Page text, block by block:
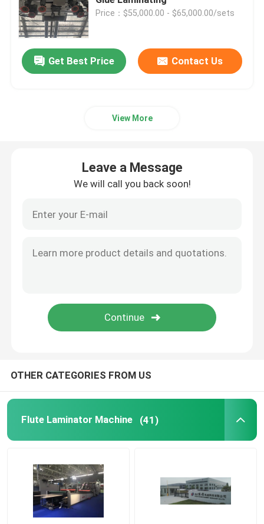
High Speed Flute Laminator
Cardboard Laminating Machine
Folder Gluer Machine
Auto Stacker Machine
Pile Turner Machine
Litho Lamination Machine
Chain Knife Film Laminator Machine
Cardboard Laminator
Price：$55,000.00 - $65,000.00/sets
Get Best Price Contact Us
View More
Leave a Message
We will call you back soon!
OTHER CATEGORIES FROM US
Flute Laminator Machine (41)